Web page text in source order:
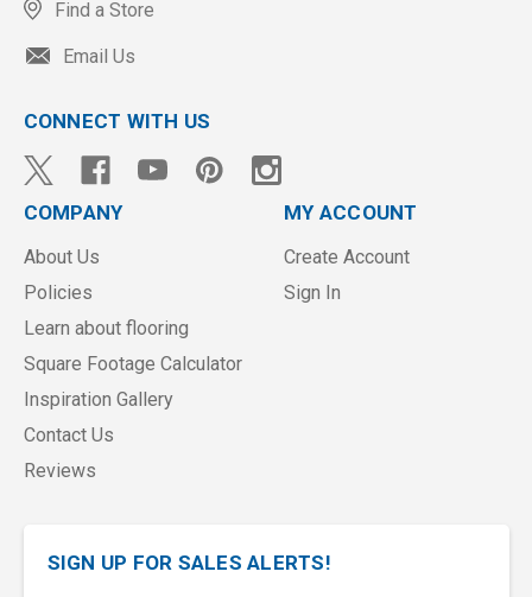
Find a Store
Email Us
CONNECT WITH US
COMPANY
About Us
Policies
Learn about flooring
Square Footage Calculator
Inspiration Gallery
Contact Us
Reviews
MY ACCOUNT
Create Account
Sign In
SIGN UP FOR SALES ALERTS!